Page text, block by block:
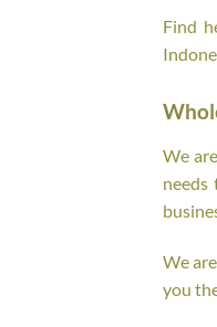
Find
We
needs
We
you